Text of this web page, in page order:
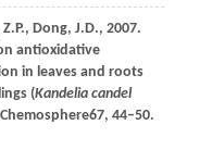
Z.P., Dong, J.D., 2007.
antioxidative
in leaves and roots
(Kandelia candel
Chemosphere67, 44–50.